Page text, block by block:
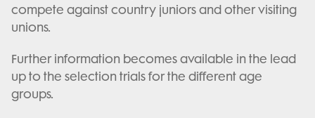
compete against country juniors and other visiting
unions.
Further information becomes available in the lead
up to the selection trials for the different age
groups.